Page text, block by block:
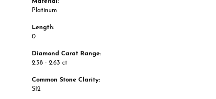
Material:
Platinum
Length:
0
Diamond Carat Range:
2.38 - 2.63 ct
Common Stone Clarity:
SI2